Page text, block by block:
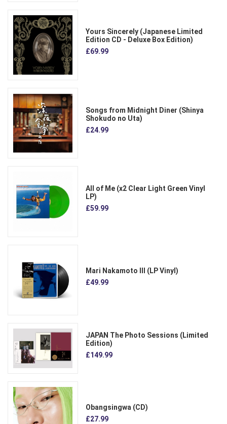
Yours Sincerely (Japanese Limited
Edition CD - Deluxe Box Edition)
£69.99
Songs from Midnight Diner (Shinya
Shokudo no Uta)
£24.99
All of Me (x2 Clear Light Green Vinyl
LP)
£59.99
Mari Nakamoto III (LP Vinyl)
£49.99
JAPAN The Photo Sessions (Limited
Edition)
£149.99
Obangsingwa (CD)
£27.99